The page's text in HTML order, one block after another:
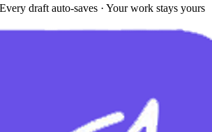
draft auto-saves · Your work stays yours